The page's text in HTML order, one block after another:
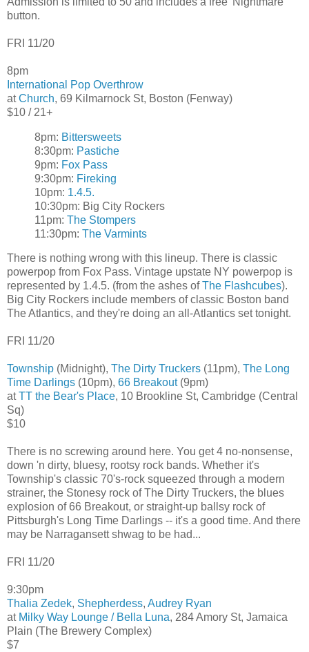
button.
FRI 11/20
8pm
International Pop Overthrow
atChurch, 69 Kilmarnock St, Boston (Fenway)
$10 / 21+
8pm: Bittersweets
8:30pm: Pastiche
9pm: Fox Pass
9:30pm: Fireking
10pm: 1.4.5.
10:30pm: Big City Rockers
11pm: The Stompers
11:30pm: The Varmints
There is nothing wrong with this lineup. There is classic
powerpop from Fox Pass. Vintage upstate NY powerpop is
represented by 1.4.5. (from the ashes ofThe Flashcubes).
Big City Rockers include members of classic Boston band
The Atlantics, and they're doing an all-Atlantics set tonight.
FRI 11/20
Township (Midnight), The Dirty Truckers (11pm), The Long
Time Darlings (10pm), 66 Breakout(9pm)
atTT the Bear's Place, 10 Brookline St, Cambridge (Central
Sq)
$10
There is no screwing around here. You get 4 no-nonsense,
down 'n dirty, bluesy, rootsy rock bands. Whether it's
Township's classic 70's-rock squeezed through a modern
strainer, the Stonesy rock of The Dirty Truckers, the blues
explosion of 66 Breakout, or straight-up ballsy rock of
Pittsburgh's Long Time Darlings -- it's a good time. And there
may be Narragansett shwag to be had...
FRI 11/20
9:30pm
Thalia Zedek, Shepherdess, Audrey Ryan
at Milky Way Lounge / Bella Luna, 284 Amory St, Jamaica
Plain (The Brewery Complex)
$7